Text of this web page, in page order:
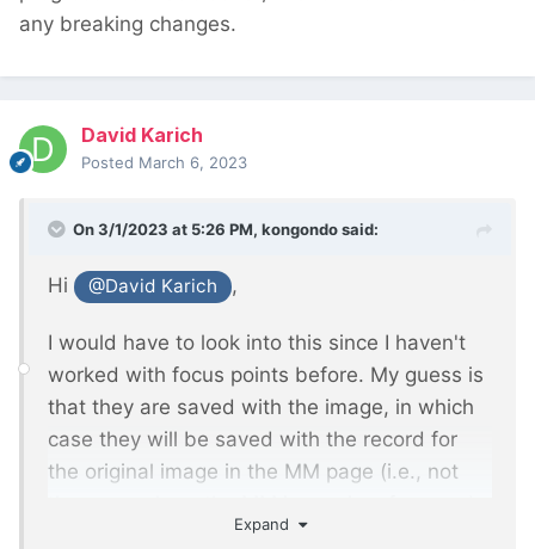
any breaking changes.
David Karich
Posted March 6, 2023
On 3/1/2023 at 5:26 PM, kongondosaid:
Hi @David Karich ,
I would have to look into this since I haven't
worked with focus points before. My guess is
that they are saved with the image, in which
case they will be saved with the record for
the original image in the MM page (i.e., not
in an MM Inputfield). I'll see if/how I can
Expand